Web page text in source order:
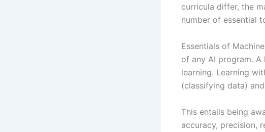
curricula differ, the
number of essential
Essentials of
of any AI program.
learning. Learning
(classifying data)
This entails being
accuracy, precision,